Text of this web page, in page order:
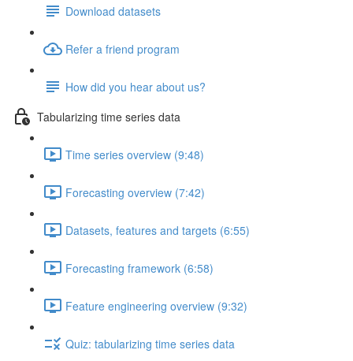
Download datasets
Refer a friend program
How did you hear about us?
Tabularizing time series data
Time series overview (9:48)
Forecasting overview (7:42)
Datasets, features and targets (6:55)
Forecasting framework (6:58)
Feature engineering overview (9:32)
Quiz: tabularizing time series data